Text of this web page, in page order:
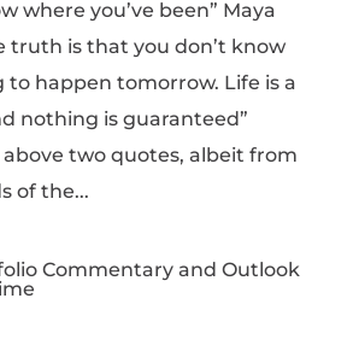
where you’ve been” Maya
truth is that you don’t know
to happen tomorrow. Life is a
nothing is guaranteed”
two quotes, albeit from
of the...
Commentary and Outlook